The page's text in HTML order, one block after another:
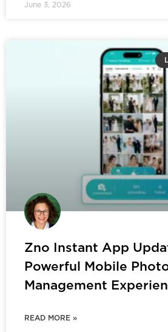
June 3, 2026
Zno Instant App
Powerful Mobile
Management
READ MORE »